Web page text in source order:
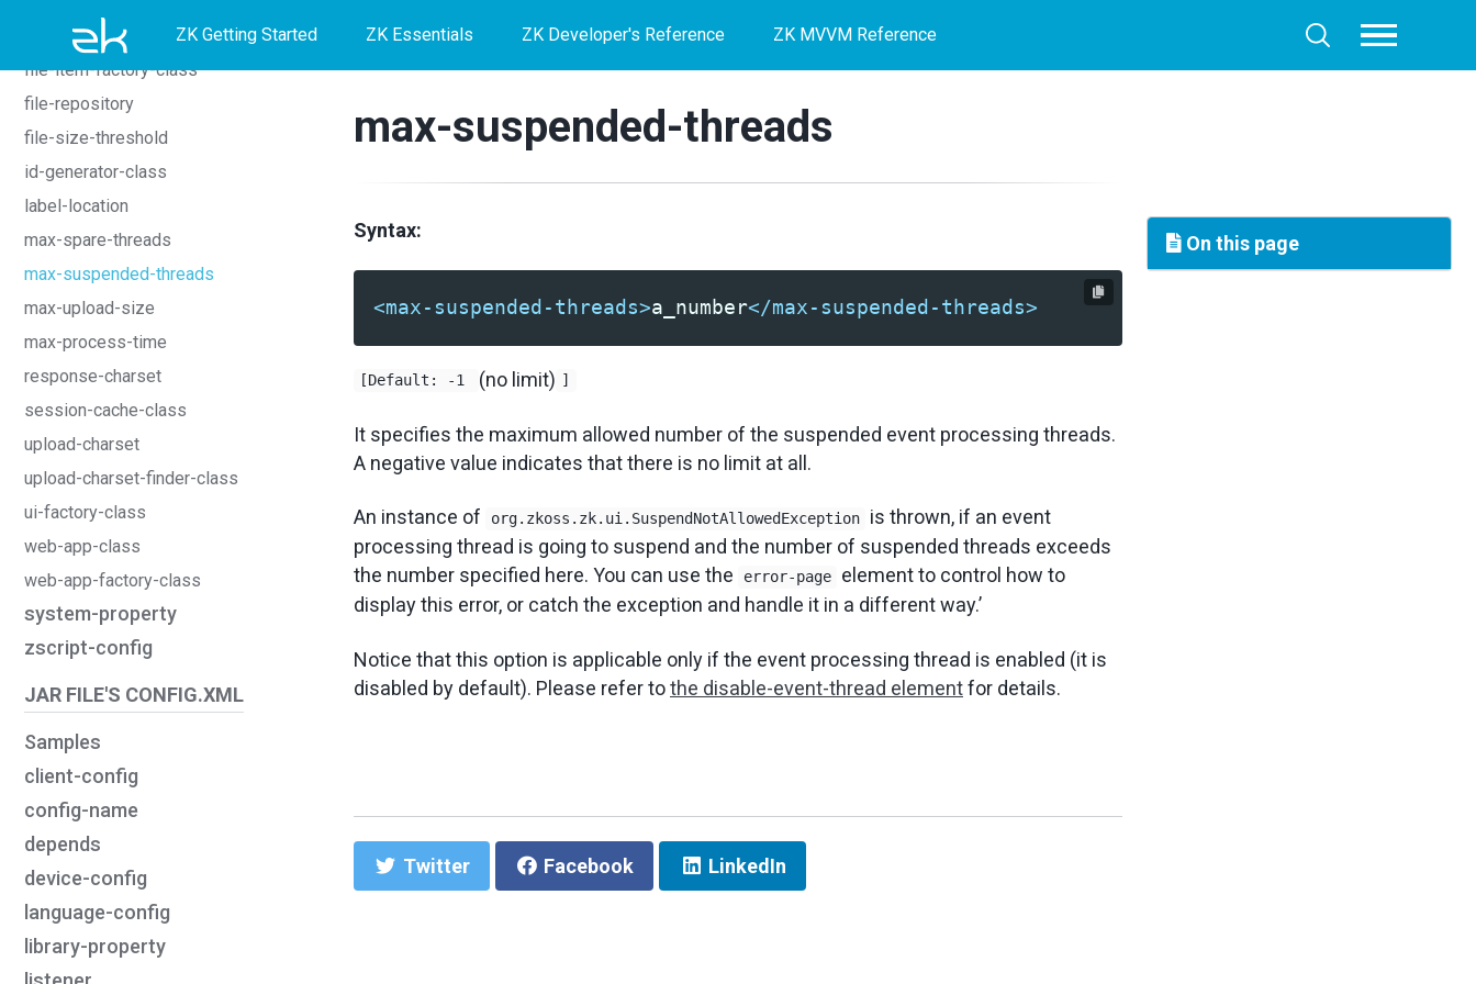
primary
navigation
content
footer
ZK Getting Started ZK Essentials ZK Developer's Reference ZK MVVM Reference
Toggle
search
Toggle
menu
failover-manager-class
file-item-factory-class
file-repository
file-size-threshold
id-generator-class
label-location
max-spare-threads
max-suspended-threads
max-upload-size
max-process-time
response-charset
session-cache-class
upload-charset
upload-charset-finder-class
ui-factory-class
web-app-class
web-app-factory-class
system-property
zscript-config
JAR FILE'S CONFIG.XML
Samples
client-config
config-name
depends
device-config
language-config
library-property
max-suspended-threads
On this page
Syntax:
<max-suspended-threads>a_number</max-suspended-threads>
[Default: -1 (no limit) ]
It specifies the maximum allowed number of the suspended event processing threads.
A negative value indicates that there is no limit at all.
An instance of org.zkoss.zk.ui.SuspendNotAllowedException
is thrown, if an event
processing thread is going to suspend and the number of suspended threads exceeds
the number specified here. You can use the
error-page
element to control how to
display this error, or catch the exception and handle it in a different way.’
Notice that this option is applicable only if the event processing thread is enabled (it is
disabled by default). Please refer tothe disable-event-thread elementfor details.
Twitter Facebook LinkedIn